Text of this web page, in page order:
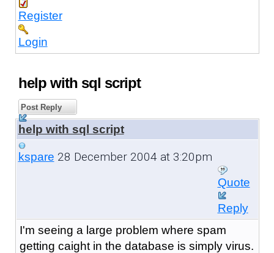
Register
Login
help with sql script
Post Reply
help with sql script
kspare 28 December 2004 at 3:20pm
Quote
Reply
I'm seeing a large problem where spam
getting caight in the database is simply virus.